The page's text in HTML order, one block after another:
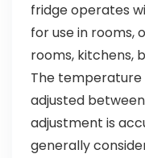
fridge operates
for use in rooms,
rooms, kitchens,
The
adjusted
adjustment is
generally